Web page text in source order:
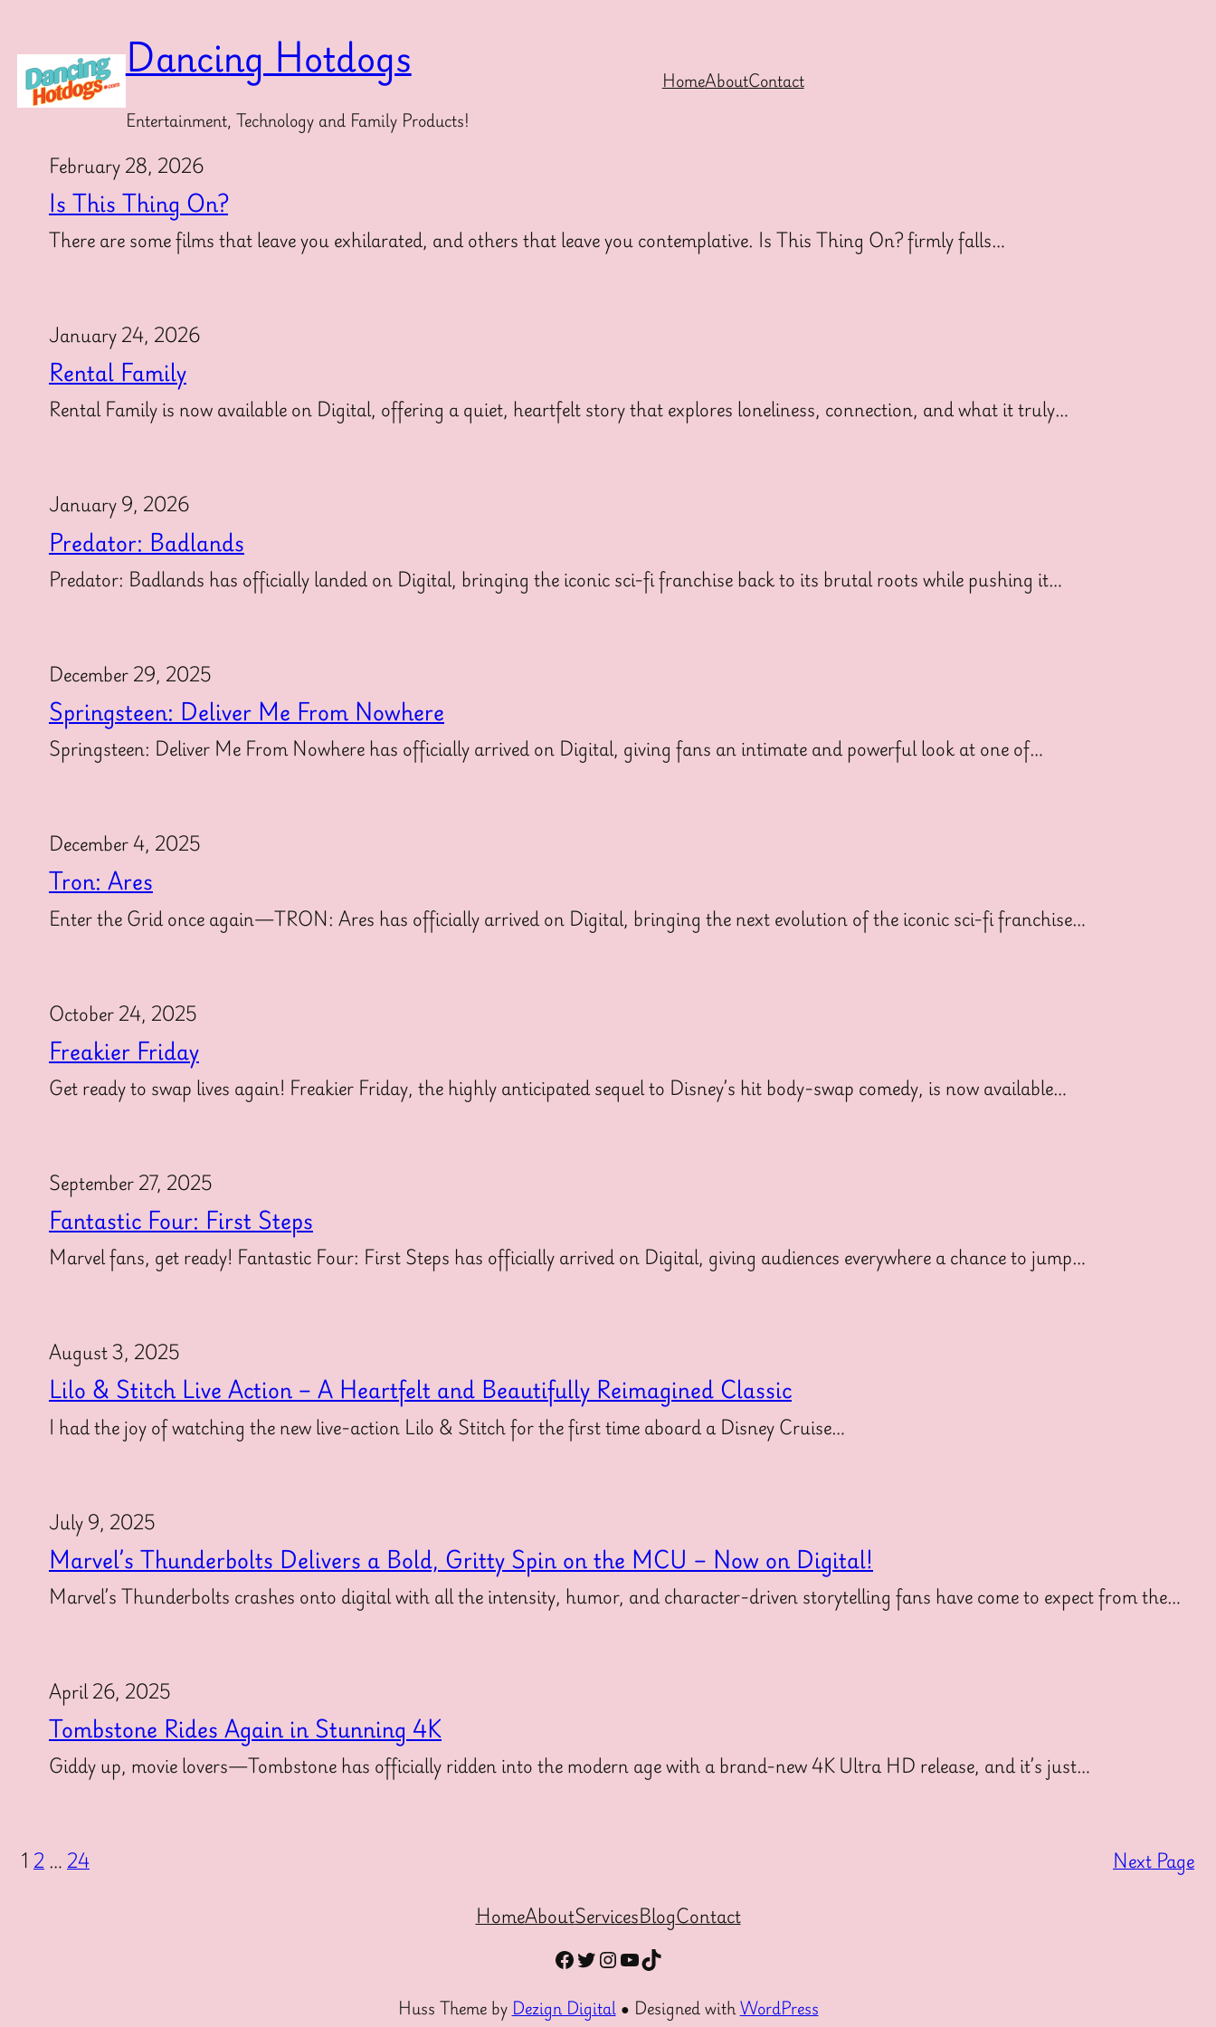
content Dancing Hotdogs
Entertainment, Technology and Family Products!
HomeAboutContact
February 28, 2026
Is This Thing On?
There are some films that leave you exhilarated, and others that leave you contemplative. Is This Thing On? firmly falls…
January 24, 2026
Rental Family
Rental Family is now available on Digital, offering a quiet, heartfelt story that explores loneliness, connection, and what it truly…
January 9, 2026
Predator: Badlands
Predator: Badlands has officially landed on Digital, bringing the iconic sci-fi franchise back to its brutal roots while pushing it…
December 29, 2025
Springsteen: Deliver Me From Nowhere
Springsteen: Deliver Me From Nowhere has officially arrived on Digital, giving fans an intimate and powerful look at one of…
December 4, 2025
Tron: Ares
Enter the Grid once again—TRON: Ares has officially arrived on Digital, bringing the next evolution of the iconic sci-fi franchise…
October 24, 2025
Freakier Friday
Get ready to swap lives again! Freakier Friday, the highly anticipated sequel to Disney’s hit body-swap comedy, is now available…
September 27, 2025
Fantastic Four: First Steps
Marvel fans, get ready! Fantastic Four: First Steps has officially arrived on Digital, giving audiences everywhere a chance to jump…
August 3, 2025
Lilo & Stitch Live Action – A Heartfelt and Beautifully Reimagined Classic
I had the joy of watching the new live-action Lilo & Stitch for the first time aboard a Disney Cruise…
July 9, 2025
Marvel’s Thunderbolts Delivers a Bold, Gritty Spin on the MCU – Now on Digital!
Marvel’s Thunderbolts crashes onto digital with all the intensity, humor, and character-driven storytelling fans have come to expect from the…
April 26, 2025
Tombstone Rides Again in Stunning 4K
Giddy up, movie lovers—Tombstone has officially ridden into the modern age with a brand-new 4K Ultra HD release, and it’s just…
1 2…24
Next Page
HomeAboutServicesBlogContact
Facebook
Twitter
Instagram
YouTube
TikTok
Huss Theme by Dezign Digital● Designed withWordPress